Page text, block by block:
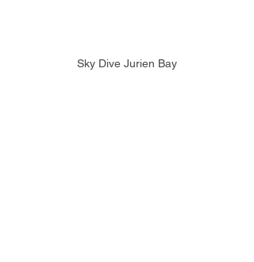
Sky Dive Jurien Bay